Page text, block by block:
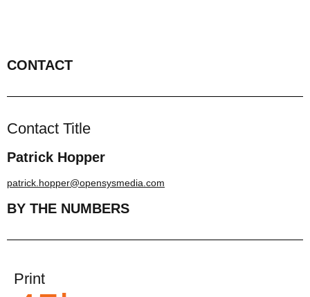
CONTACT
Contact Title
Patrick Hopper
patrick.hopper@opensysmedia.com
BY THE NUMBERS
Print